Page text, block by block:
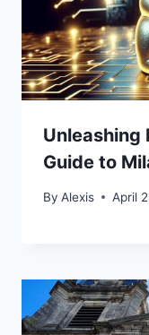
Unleashing
Guide to
By Alexis April